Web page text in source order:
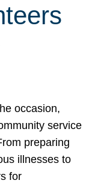
occasion,
service
preparing
illnesses to
for